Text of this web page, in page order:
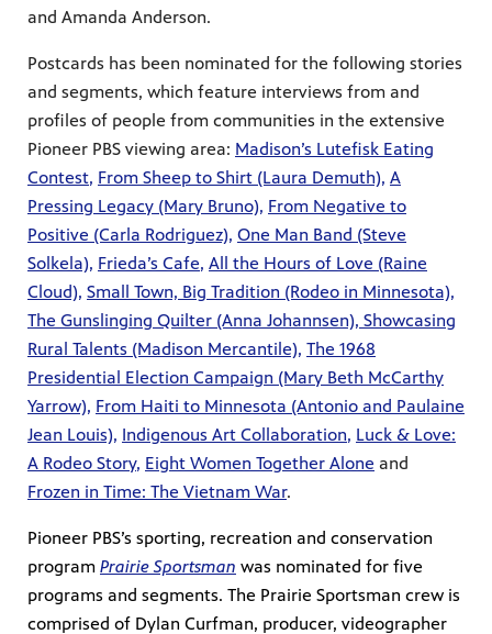
and Amanda Anderson.
Postcards has been nominated for the following stories
and segments, which feature interviews from and
profiles of people from communities in the extensive
Pioneer PBS viewing area: Madison’s Lutefisk Eating
Contest, From Sheep to Shirt (Laura Demuth), A
Pressing Legacy (Mary Bruno), From Negative to
Positive (Carla Rodriguez), One Man Band (Steve
Solkela), Frieda’s Cafe, All the Hours of Love (Raine
Cloud), Small Town, Big Tradition (Rodeo in Minnesota),
The Gunslinging Quilter (Anna Johannsen), Showcasing
Rural Talents (Madison Mercantile), The 1968
Presidential Election Campaign (Mary Beth McCarthy
Yarrow), From Haiti to Minnesota (Antonio and Paulaine
Jean Louis), Indigenous Art Collaboration, Luck & Love:
A Rodeo Story, Eight Women Together Alone and
Frozen in Time: The Vietnam War.
Pioneer PBS’s sporting, recreation and conservation
program Prairie Sportsman was nominated for five
programs and segments. The Prairie Sportsman crew is
comprised of Dylan Curfman, producer, videographer